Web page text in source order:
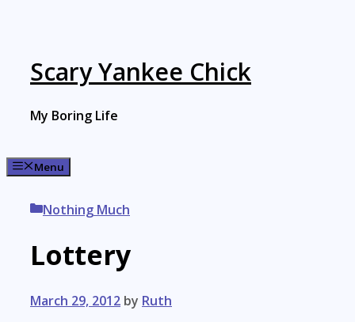
Scary Yankee Chick
My Boring Life
Menu
Categories
Nothing Much
Lottery
March 29, 2012 by Ruth